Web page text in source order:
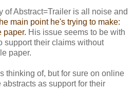
of Abstract=Trailer is all noise and
main point he's trying to make:
paper. His issue seems to be with
support their claims without
paper.
thinking of, but for sure on online
as support for their